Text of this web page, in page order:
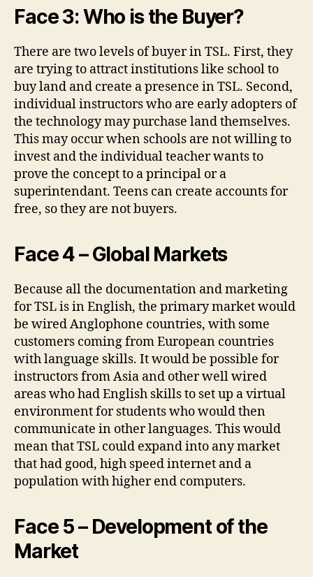
Face 3: Who is the Buyer?
There are two levels of buyer in TSL. First, they
are trying to attract institutions like school to
buy land and create a presence in TSL. Second,
individual instructors who are early adopters of
the technology may purchase land themselves.
This may occur when schools are not willing to
invest and the individual teacher wants to
prove the concept to a principal or a
superintendant. Teens can create accounts for
free, so they are not buyers.
Face 4 – Global Markets
Because all the documentation and marketing
for TSL is in English, the primary market would
be wired Anglophone countries, with some
customers coming from European countries
with language skills. It would be possible for
instructors from Asia and other well wired
areas who had English skills to set up a virtual
environment for students who would then
communicate in other languages. This would
mean that TSL could expand into any market
that had good, high speed internet and a
population with higher end computers.
Face 5 – Development of the
Market